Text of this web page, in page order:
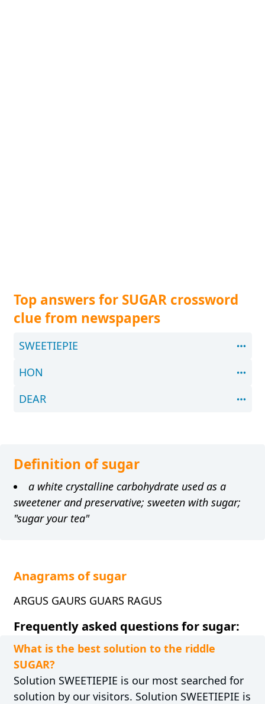
Top answers for SUGAR crossword
clue from newspapers
SWEETIEPIE
HON
DEAR
Definition of sugar
a white crystalline carbohydrate used as a
sweetener and preservative; sweeten with sugar;
"sugar your tea"
Anagrams of sugar
ARGUS GAURS GUARS RAGUS
Frequently asked questions for sugar:
What is the best solution to the riddle
SUGAR?
Solution SWEETIEPIE is our most searched for
solution by our visitors. Solution SWEETIEPIE is